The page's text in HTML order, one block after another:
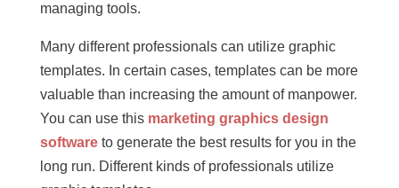
managing tools.
Many different professionals can utilize graphic
templates. In certain cases, templates can be more
valuable than increasing the amount of manpower.
You can use this marketing graphics design
softwareto generate the best results for you in the
long run. Different kinds of professionals utilize